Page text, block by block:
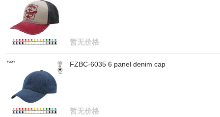
暂无价格
FZBC-6035 6 panel denim cap
暂无价格